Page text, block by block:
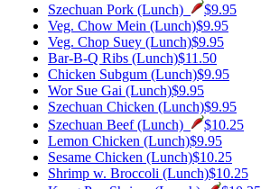
Szechuan Pork (Lunch)
$9.95
Veg. Chow Mein (Lunch)$9.95
Veg. Chop Suey (Lunch)$9.95
Bar-B-Q Ribs (Lunch)$11.50
Chicken Subgum (Lunch)$9.95
Wor Sue Gai (Lunch)$9.95
Szechuan Chicken (Lunch)$9.95
Szechuan Beef (Lunch)
$10.25
Lemon Chicken (Lunch)$9.95
Sesame Chicken (Lunch)$10.25
Shrimp w. Broccoli (Lunch)$10.25